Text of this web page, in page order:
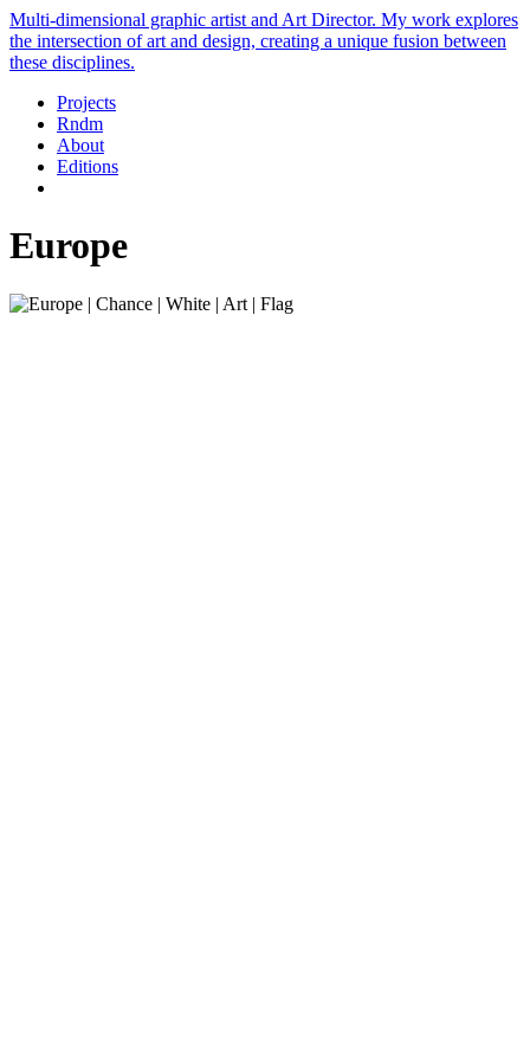
Multi-dimensional graphic artist and Art Director. My work explores
the intersection of art and design, creating a unique fusion between
these disciplines.
Projects
Rndm
About
Editions
Europe